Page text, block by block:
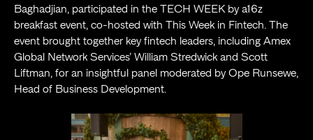
Baghadjian, participated in the TECH WEEK by a16z
breakfast event, co-hosted with This Week in Fintech. The
event brought together key fintech leaders, including Amex
Global Network Services’ William Stredwick and Scott
Liftman, for an insightful panel moderated by Ope Runsewe,
Head of Business Development.